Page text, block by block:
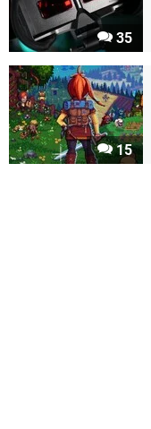
35
15